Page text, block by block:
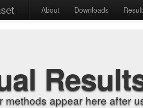
About Downloads
methods appear here after